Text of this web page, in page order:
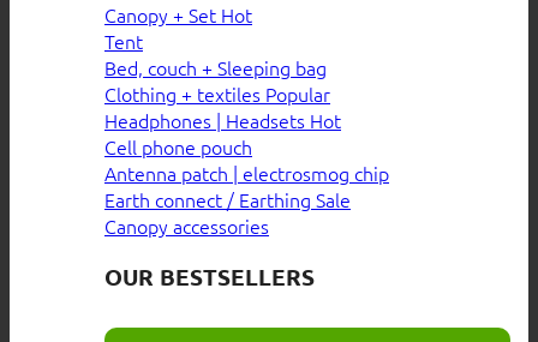
Canopy + Set
Tent
Bed, couch + Sleeping bag
Clothing + textiles
Headphones | Headsets
Cell phone pouch
Antenna patch | electrosmog chip
Earth connect / Earthing
Canopy accessories
OUR BESTSELLERS